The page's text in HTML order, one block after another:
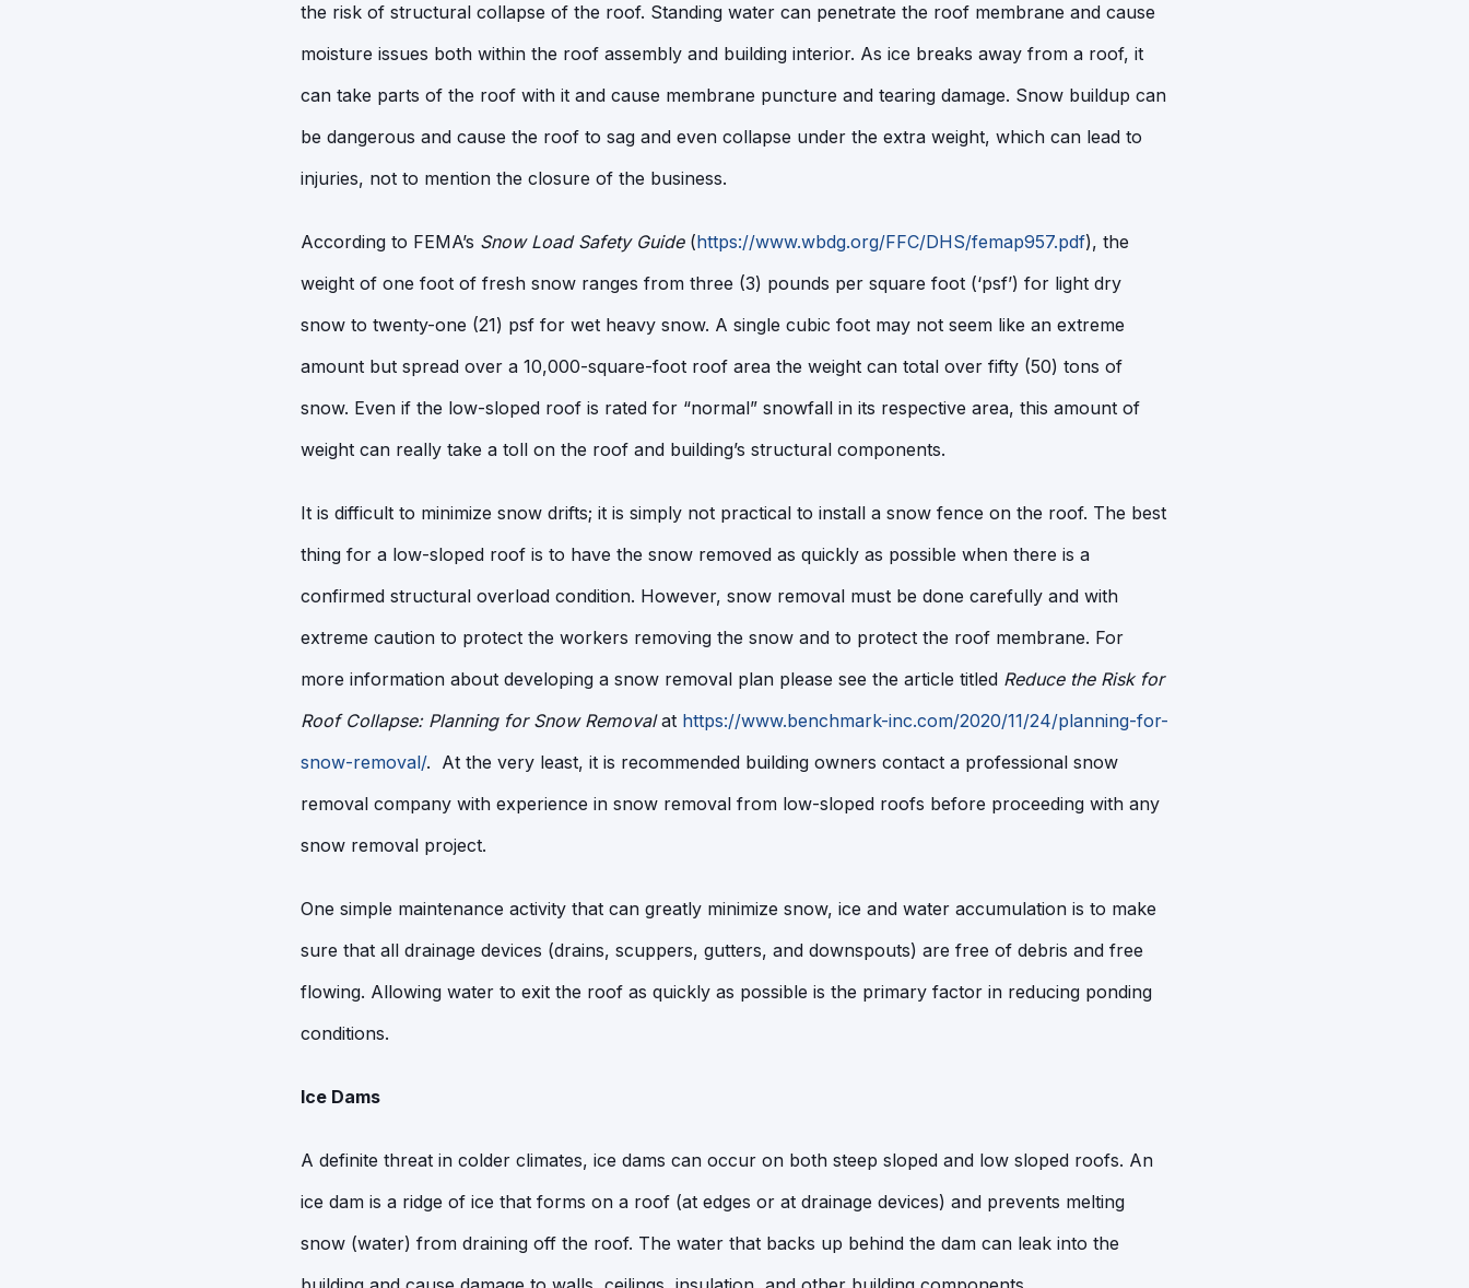
the risk of structural collapse of the roof. Standing water can penetrate the roof membrane and cause
moisture issues both within the roof assembly and building interior. As ice breaks away from a roof, it
can take parts of the roof with it and cause membrane puncture and tearing damage. Snow buildup can
be dangerous and cause the roof to sag and even collapse under the extra weight, which can lead to
injuries, not to mention the closure of the business.
According to FEMA’s Snow Load Safety Guide(https://www.wbdg.org/FFC/DHS/femap957.pdf), the
weight of one foot of fresh snow ranges from three (3) pounds per square foot (‘psf’) for light dry
snow to twenty-one (21) psf for wet heavy snow. A single cubic foot may not seem like an extreme
amount but spread over a 10,000-square-foot roof area the weight can total over fifty (50) tons of
snow. Even if the low-sloped roof is rated for “normal” snowfall in its respective area, this amount of
weight can really take a toll on the roof and building’s structural components.
It is difficult to minimize snow drifts; it is simply not practical to install a snow fence on the roof. The best
thing for a low-sloped roof is to have the snow removed as quickly as possible when there is a
confirmed structural overload condition. However, snow removal must be done carefully and with
extreme caution to protect the workers removing the snow and to protect the roof membrane. For
more information about developing a snow removal plan please see the article titled Reduce the Risk for
Roof Collapse: Planning for Snow Removalat https://www.benchmark-inc.com/2020/11/24/planning-for-
snow-removal/. At the very least, it is recommended building owners contact a professional snow
removal company with experience in snow removal from low-sloped roofs before proceeding with any
snow removal project.
One simple maintenance activity that can greatly minimize snow, ice and water accumulation is to make
sure that all drainage devices (drains, scuppers, gutters, and downspouts) are free of debris and free
flowing. Allowing water to exit the roof as quickly as possible is the primary factor in reducing ponding
conditions.
Ice Dams
A definite threat in colder climates, ice dams can occur on both steep sloped and low sloped roofs. An
ice dam is a ridge of ice that forms on a roof (at edges or at drainage devices) and prevents melting
snow (water) from draining off the roof. The water that backs up behind the dam can leak into the